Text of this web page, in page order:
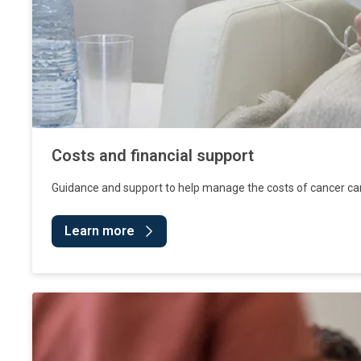
Costs and financial support
Guidance and support to help manage the costs of cancer
Learn more